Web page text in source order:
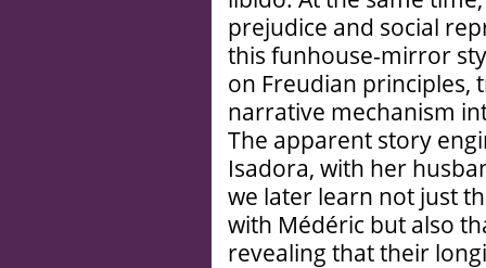
prejudice and social
this funhouse-mirror
on Freudian principles,
narrative mechanism
The apparent story
Isadora, with her
we later learn not just
with Médéric but also
revealing that their